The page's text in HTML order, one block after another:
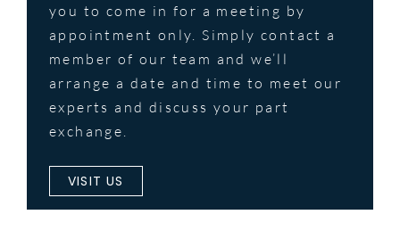
you to come in for a meeting by
appointment only. Simply contact a
member of our team and we’ll
arrange a date and time to meet our
experts and discuss your part
exchange.
VISIT US